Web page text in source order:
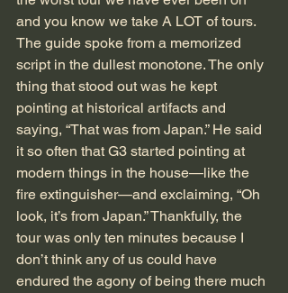
and you know we take A LOT of tours.
The guide spoke from a memorized
script in the dullest monotone. The only
thing that stood out was he kept
pointing at historical artifacts and
saying, “That was from Japan.” He said
it so often that G3 started pointing at
modern things in the house—like the
fire extinguisher—and exclaiming, “Oh
look, it’s from Japan.” Thankfully, the
tour was only ten minutes because I
don’t think any of us could have
endured the agony of being there much